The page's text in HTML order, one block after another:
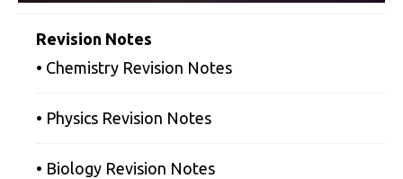
Revision Notes
• Chemistry Revision Notes
• Physics Revision Notes
• Biology Revision Notes